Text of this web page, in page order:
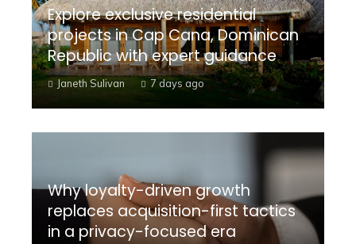
Explore exclusive residential
projects in Cap Cana, Dominican
Republic with expert guidance
Janeth Sulivan 7 days ago
Why loyalty-driven growth
replaces acquisition-first tactics
in a privacy-focused era